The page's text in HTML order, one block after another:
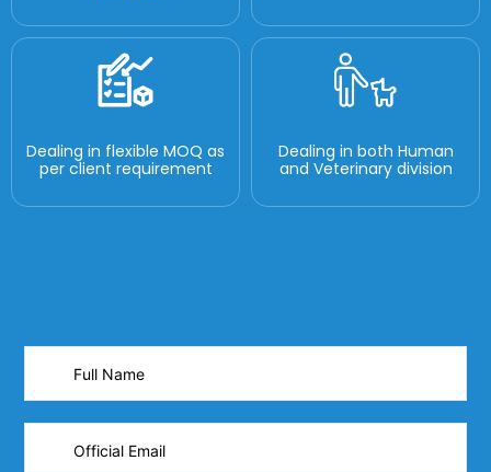
Dealing in flexible MOQ as
per client requirement
Dealing in both Human
and Veterinary division